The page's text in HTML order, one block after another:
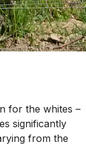
for the whites –
significantly
from the